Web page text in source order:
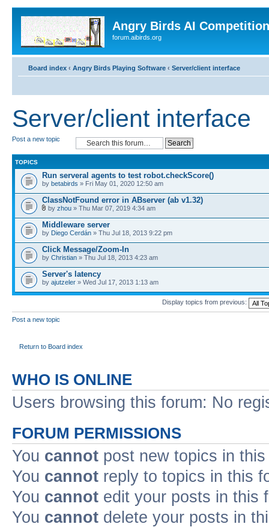
Angry Birds AI
forum.aibirds.org
Board index ‹ Angry Birds Playing Software ‹ Server/client interface
Server/client interface
Post a new topic
TOPICS
Run serveral agents to test robot.checkScore()
by betabirds » Fri May 01, 2020 12:50 am
ClassNotFound error in ABserver (ab v1.32)
by zhou » Thu Mar 07, 2019 4:34 am
Middleware server
by Diego Cerdán » Thu Jul 18, 2013 9:22 pm
Click Message/Zoom-In
by Christian » Thu Jul 18, 2013 4:23 am
Server's latency
by ajutzeler » Wed Jul 17, 2013 1:13 am
Display topics from previous:
Post a new topic
Return to Board index
WHO IS ONLINE
Users browsing this forum: No
FORUM PERMISSIONS
You cannot post new topics in
You cannot reply to topics in this
You cannot edit your posts in this
You cannot delete your posts in